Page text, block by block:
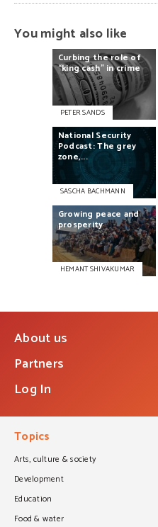
You might also like
Curbingtheroleof
“kingcash” incrime
PETER SANDS
National Security
Podcast:The grey
zone,...
SASCHA BACHMANN
Growing peace and
prosperity
HEMANT SHIVAKUMAR
About us
Partners
Log In
Topics
Arts, culture & society
Development
Education
Food & water